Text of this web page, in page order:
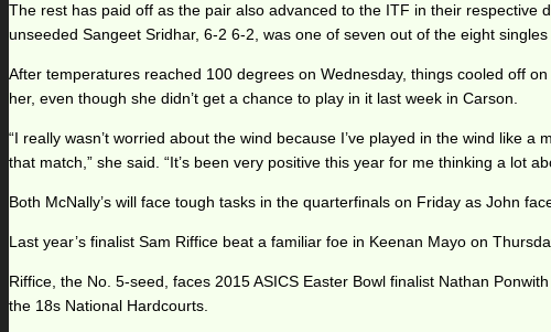
The rest has paid off as the pair also advanced to the ITF in their respective
unseeded Sangeet Sridhar, 6-2 6-2, was one of seven out of the eight
After temperatures reached 100 degrees on Wednesday, things cooled off
her, even though she didn’t get a chance to play in it last week in Carson.
“I really wasn’t worried about the wind because I’ve played in the wind like
that match,” she said. “It’s been very positive this year for me thinking a lot
Both McNally’s will face tough tasks in the quarterfinals on Friday as John
Last year’s finalist Sam Riffice beat a familiar foe in Keenan Mayo on
Riffice, the No. 5-seed, faces 2015 ASICS Easter Bowl finalist Nathan
the 18s National Hardcourts.